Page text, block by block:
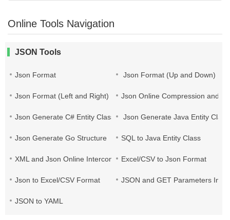
Online Tools Navigation
JSON Tools
Json Format Json Format (Up and Down)
Json Format (Left and Right) Json Online Compression and
Json Generate C# Entity Class Json Generate Java Entity Class
Json Generate Go Structure SQL to Java Entity Class
XML and Json Online InterconversionExcel/CSV to Json Format
Json to Excel/CSV Format JSON and GET Parameters
JSON to YAML